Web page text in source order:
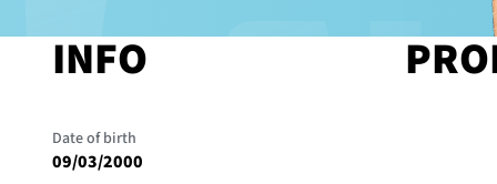
INFO
Date of birth
09/03/2000